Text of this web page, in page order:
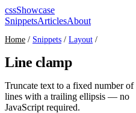
cssShowcase
SnippetsArticlesAbout
Home / Snippets / Layout /
Line clamp
Truncate text to a fixed number of
lines with a trailing ellipsis — no
JavaScript required.